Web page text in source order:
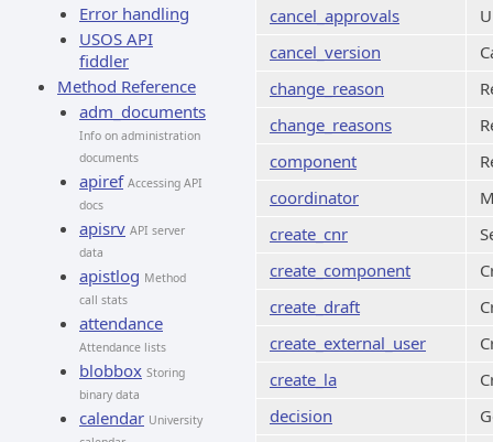
Error handling
USOS API
fiddler
Method Reference
adm_documents
Info on administration
documents
apiref Accessing API
docs
apisrv API server
data
apistlog Method
call stats
attendance
Attendance lists
blobbox Storing
binary data
calendar University
cancel_approvals
cancel_version
change_reason
change_reasons
component
coordinator
create_cnr
create_component
create_draft
create_external_user
create_la
decision